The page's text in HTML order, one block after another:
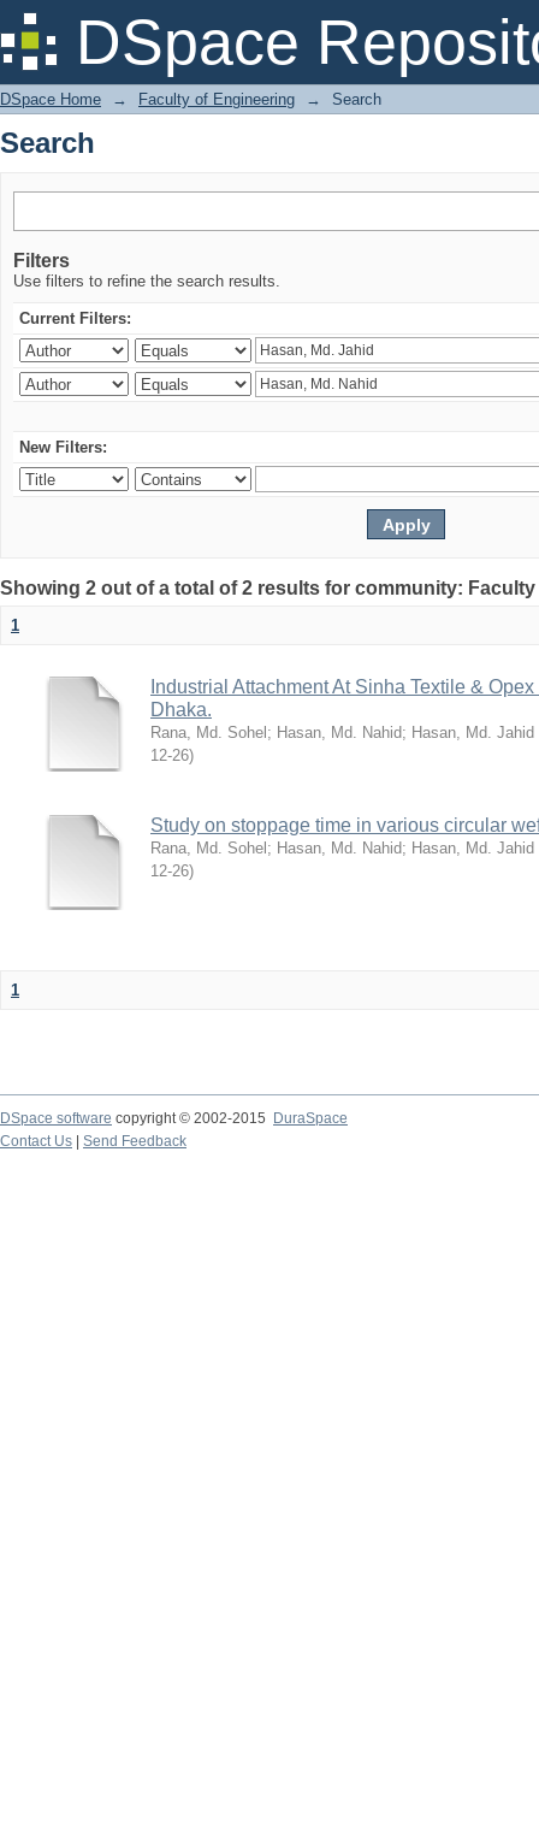
DSpace
Search
DSpace Home → Faculty of Engineering → Search
Search
Filters
Use filters to refine the search results.
Current Filters:
New Filters:
Showing 2 out of a total of 2 results for community:
1
Industrial Attachment At Sinha Textile &
Dhaka.
Rana, Md. Sohel ; Hasan, Md. Nahid; Hasan, Md. Jahid
12-26)
Study on stoppage time in various circular
Rana, Md. Sohel ; Hasan, Md. Nahid; Hasan, Md. Jahid
12-26)
1
DSpace software copyright © 2002-2015
DuraSpace
Contact Us
Send Feedback